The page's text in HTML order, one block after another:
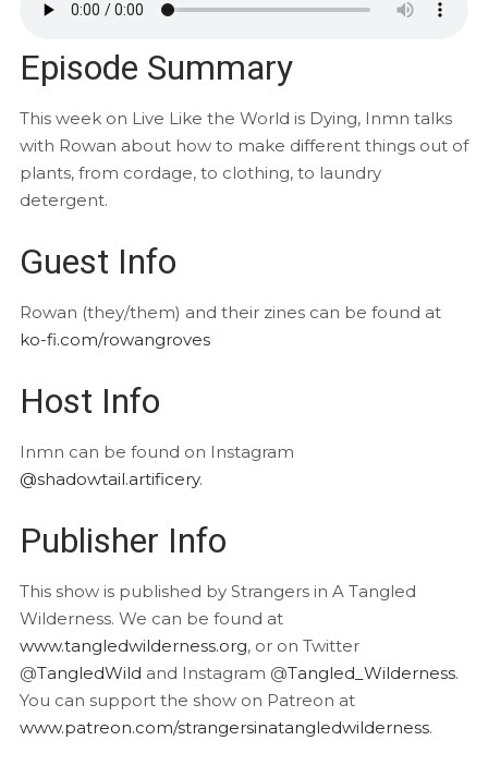
Episode Summary
This week on Live Like the World is Dying, Inmn talks
with Rowan about how to make different things out of
plants, from cordage, to clothing, to laundry
detergent.
Guest Info
Rowan (they/them) and their zines can be found at
ko-fi.com/rowangroves
Host Info
Inmn can be found on Instagram
@shadowtail.artificery.
Publisher Info
This show is published by Strangers in A Tangled
Wilderness. We can be found at
www.tangledwilderness.org, or on Twitter
@TangledWild and Instagram @Tangled_Wilderness.
You can support the show on Patreon at
www.patreon.com/strangersinatangledwilderness.